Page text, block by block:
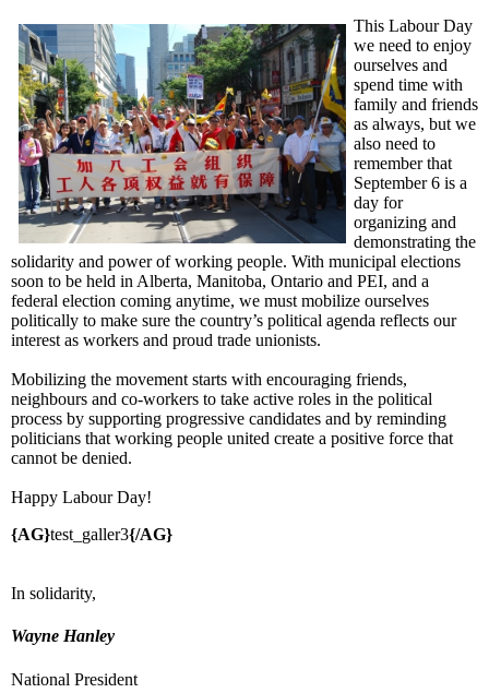
This Labour Day
we need to enjoy
ourselves and
spend time with
family and friends
as always, but we
also need to
remember that
September 6 is a
day for
organizing and
demonstrating the
solidarity and power of working people. With municipal elections
soon to be held in Alberta, Manitoba, Ontario and PEI, and a
federal election coming anytime, we must mobilize ourselves
politically to make sure the country’s political agenda reflects our
interest as workers and proud trade unionists.
Mobilizing the movement starts with encouraging friends,
neighbours and co-workers to take active roles in the political
process by supporting progressive candidates and by reminding
politicians that working people united create a positive force that
cannot be denied.
Happy Labour Day!
{AG}test_galler3{/AG}
In solidarity,
Wayne Hanley
National President